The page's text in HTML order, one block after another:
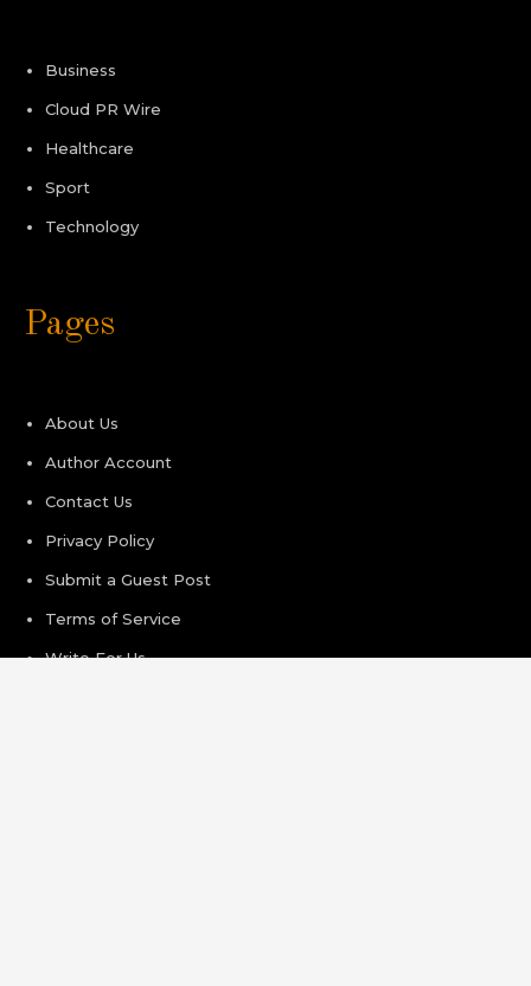
Business
Cloud PR Wire
Healthcare
Sport
Technology
Pages
About Us
Author Account
Contact Us
Privacy Policy
Submit a Guest Post
Terms of Service
Write For Us